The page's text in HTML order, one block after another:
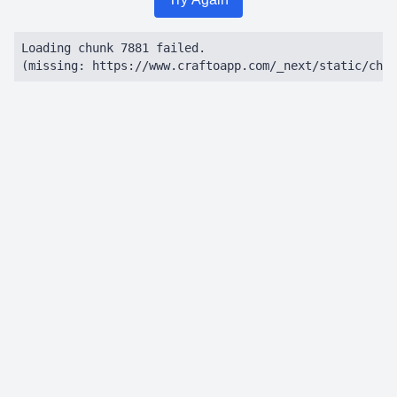
Loading chunk 7881 failed.
(missing: https://www.craftoapp.com/_next/static/